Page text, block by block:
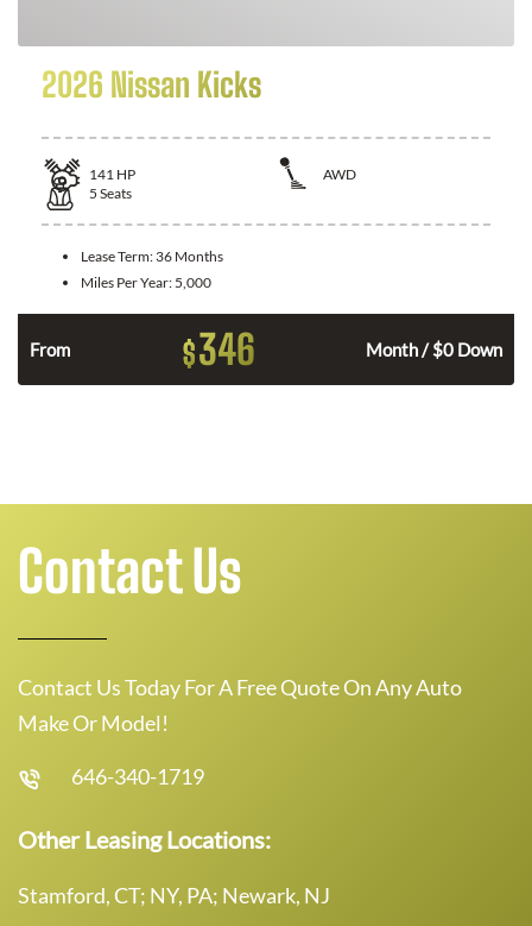
2026 Nissan Kicks
141 HP
AWD
5 Seats
Lease Term: 36 Months
Miles Per Year: 5,000
From $346 Month / $0 Down
Contact Us
Contact Us Today For A Free Quote On Any Auto
Make Or Model!
646-340-1719
Other Leasing Locations:
Stamford, CT; NY, PA; Newark, NJ